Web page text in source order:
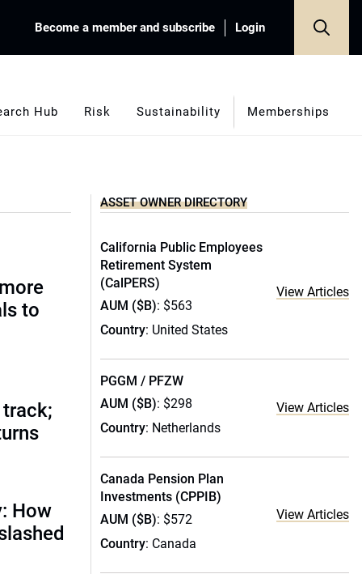
Become a member and subscribe Login
Hub Risk Sustainability Memberships
to
How
ASSET OWNER DIRECTORY
California Public Employees
Retirement System
(CalPERS)
AUM ($B): $563
Country: United States
View Articles
PGGM / PFZW
AUM ($B): $298
Country: Netherlands
View Articles
Canada Pension Plan
Investments (CPPIB)
AUM ($B): $572
Country: Canada
View Articles